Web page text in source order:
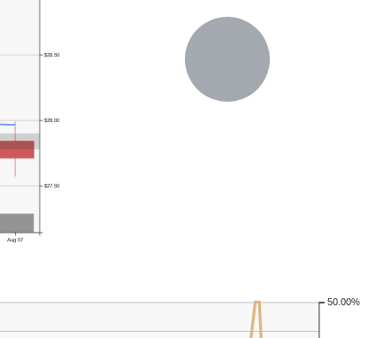
Aug 07
$27.50
$28.00
$28.50
50.00%